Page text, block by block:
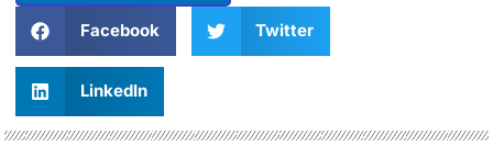
Facebook Twitter
LinkedIn